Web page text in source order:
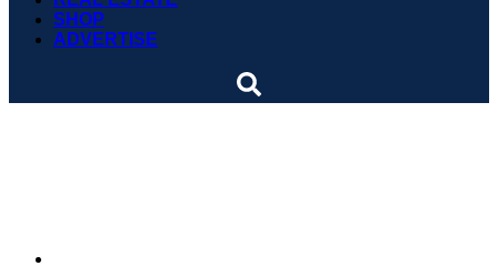
SHOP
ADVERTISE